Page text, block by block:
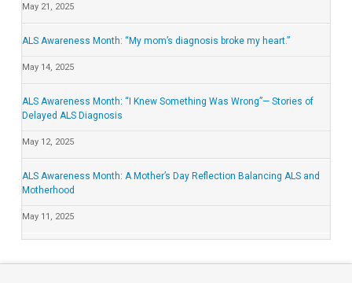
May 21, 2025
ALS Awareness Month: “My mom’s diagnosis broke my heart.”
May 14, 2025
ALS Awareness Month: “I Knew Something Was Wrong”— Stories of
Delayed ALS Diagnosis
May 12, 2025
ALS Awareness Month: A Mother’s Day Reflection Balancing ALS and
Motherhood
May 11, 2025